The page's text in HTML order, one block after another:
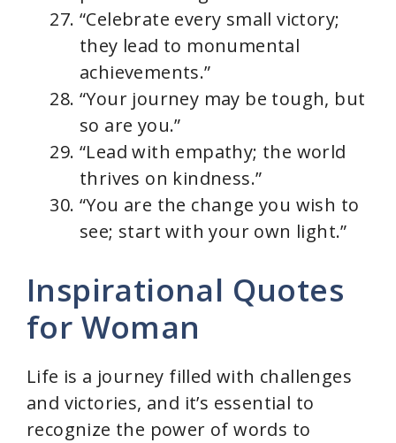
“Celebrate every small victory;
they lead to monumental
achievements.”
“Your journey may be tough, but
so are you.”
“Lead with empathy; the world
thrives on kindness.”
“You are the change you wish to
see; start with your own light.”
Inspirational Quotes
for Woman
Life is a journey filled with challenges
and victories, and it’s essential to
recognize the power of words to